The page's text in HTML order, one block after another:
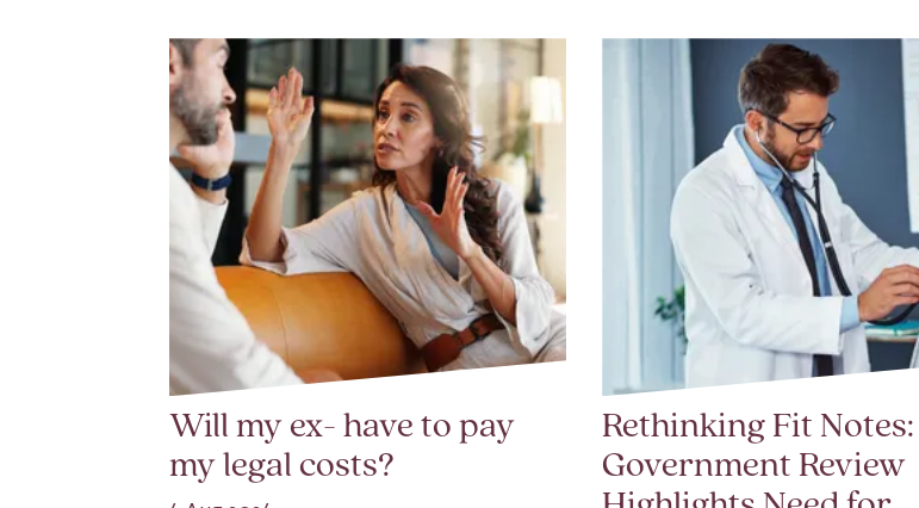
Will my ex- have to pay
my legal costs?
Rethinking Fit Notes:
Government Review